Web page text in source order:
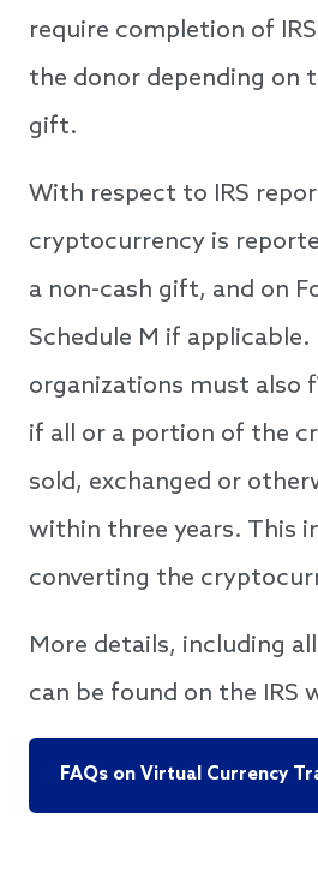
require completion of
the donor depending on
gift.
With respect to IRS
cryptocurrency is
a non-cash gift, and on
Schedule M if applicable.
organizations must also
if all or a portion of the
sold, exchanged or
within three years. This
converting the
More details, including
can be found on the IRS
FAQs on Virtual Currency